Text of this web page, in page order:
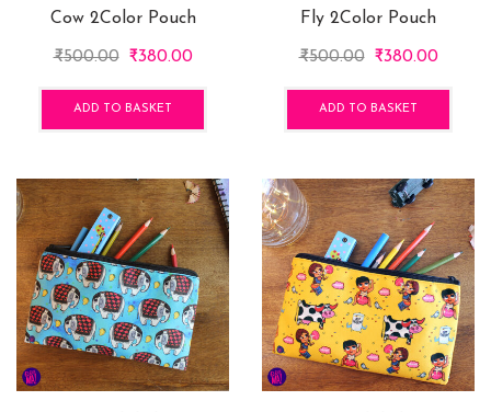
Cow 2Color Pouch
₹500.00 Original
was:
₹500.00.
₹380.00Current
₹380.00.
ADD TO BASKET
Fly 2Color Pouch
₹500.00 Original
was:
₹500.00.
₹380.00
ADD TO BASKET